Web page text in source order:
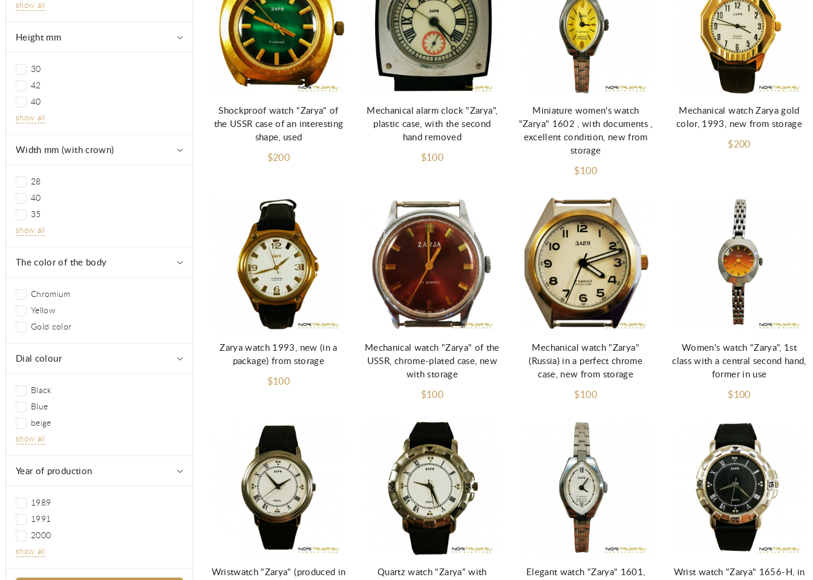
show all
Height mm
30
42
40
show all
Width mm (with crown)
28
40
35
show all
The color of the body
Chromium
Yellow
Gold color
Dial colour
Black
Blue
beige
show all
Year of production
1989
1991
2000
show all
Add to Cart
Shockproof watch "Zarya" of
the USSR case of an interesting
shape, used
$200
Add to Cart
Mechanical alarm clock "Zarya",
plastic case, with the second
hand removed
$100
Add to Cart
Miniature women's watch
"Zarya" 1602 , with documents ,
excellent condition, new from
storage
$100
Add to Cart
Mechanical watch Zarya gold
color, 1993, new from storage
$200
Zarya watch 1993, new (in a
package) from storage
$100
Add to Cart
Mechanical watch "Zarya" of the
USSR, chrome-plated case, new
with storage
$100
Mechanical watch "Zarya"
(Russia) in a perfect chrome
case, new from storage
$100
Women's watch "Zarya", 1st
class with a central second hand,
former in use
$100
Add to Cart
Wristwatch "Zarya" (produced in
Add to Cart
Quartz watch "Zarya" with
Add to Cart
Elegant watch "Zarya" 1601,
Add to Cart
Wrist watch "Zarya" 1656-H, in